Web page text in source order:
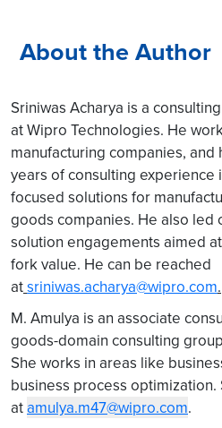
About the Author
Sriniwas Acharya is a
at Wipro Technologies. He
manufacturing companies, and
years of consulting
focused solutions for
goods companies. He also led
solution engagements aimed
fork value. He can be reached
atsriniwas.acharya@wipro.com.
M. Amulya is an associate
goods-domain consulting
She works in areas like
business process optimization.
atamulya.m47@wipro.com.